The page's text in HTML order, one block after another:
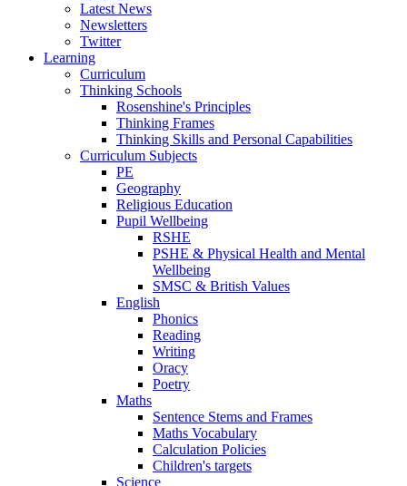
Latest News
Newsletters
Twitter
Learning
Curriculum
Thinking Schools
Rosenshine's Principles
Thinking Frames
Thinking Skills and Personal Capabilities
Curriculum Subjects
PE
Geography
Religious Education
Pupil Wellbeing
RSHE
PSHE & Physical Health and Mental
Wellbeing
SMSC & British Values
English
Phonics
Reading
Writing
Oracy
Poetry
Maths
Sentence Stems and Frames
Maths Vocabulary
Calculation Policies
Children's targets
Science